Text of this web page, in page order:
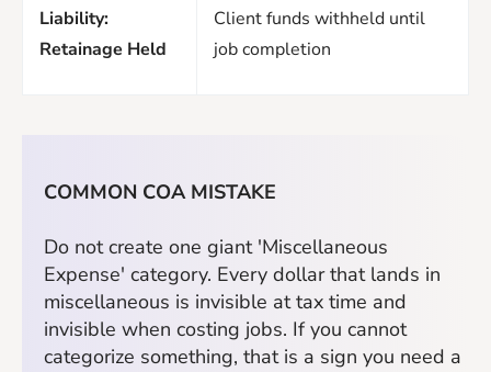
Liability:
Retainage Held
Client funds withheld until
job completion
COMMON COA MISTAKE
Do not create one giant 'Miscellaneous
Expense' category. Every dollar that lands in
miscellaneous is invisible at tax time and
invisible when costing jobs. If you cannot
categorize something, that is a sign you need a